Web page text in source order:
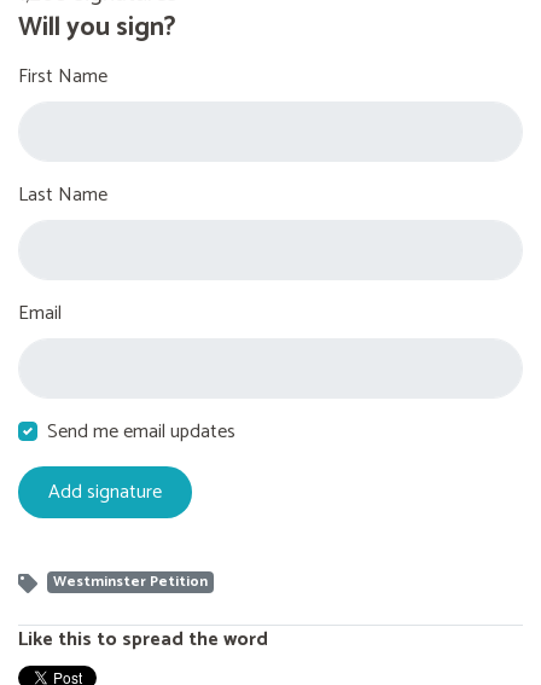
Will you sign?
First Name
Last Name
Email
Send me email updates
Westminster Petition
Like this to spread the word